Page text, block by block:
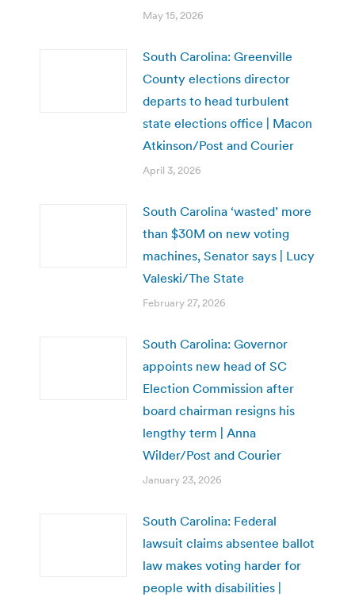
May 15, 2026
South Carolina: Greenville
County elections director
departs to head turbulent
state elections office | Macon
Atkinson/Post and Courier
April 3, 2026
South Carolina ‘wasted’ more
than $30M on new voting
machines, Senator says | Lucy
Valeski/The State
February 27, 2026
South Carolina: Governor
appoints new head of SC
Election Commission after
board chairman resigns his
lengthy term | Anna
Wilder/Post and Courier
January 23, 2026
South Carolina: Federal
lawsuit claims absentee ballot
law makes voting harder for
people with disabilities |